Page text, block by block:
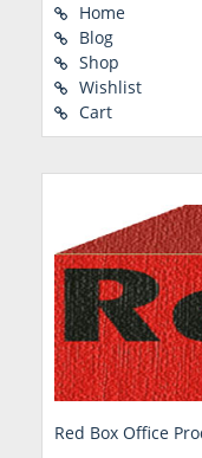
Home
Blog
Shop
Wishlist
Cart
Red Box Office